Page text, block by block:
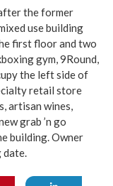
the former
use building
first floor and two
gym, 9Round,
the left side of
retail store
artisan wines,
grab ’n go
building. Owner
date.